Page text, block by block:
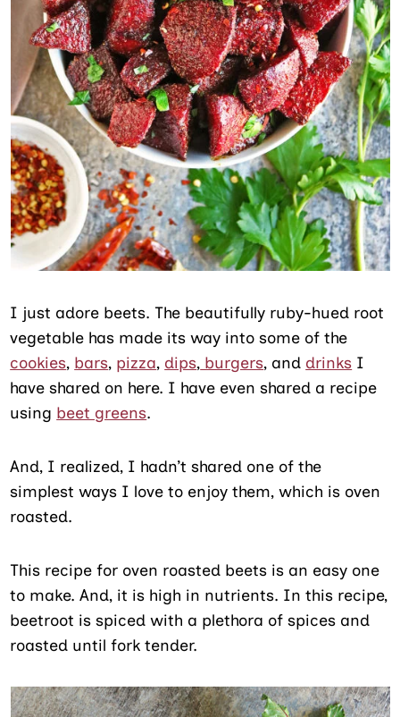
I just adore beets. The beautifully ruby-hued root
vegetable has made its way into some of the
cookies, bars, pizza, dips, burgers, and drinks I
have shared on here. I have even shared a recipe
using beet greens.
And, I realized, I hadn’t shared one of the
simplest ways I love to enjoy them, which is oven
roasted.
This recipe for oven roasted beets is an easy one
to make. And, it is high in nutrients. In this recipe,
beetroot is spiced with a plethora of spices and
roasted until fork tender.